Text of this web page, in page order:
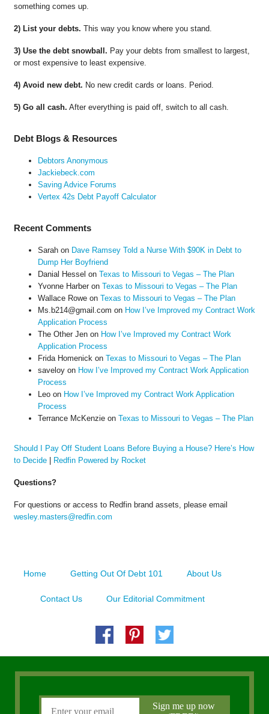
something comes up.
2) List your debts. This way you know where you stand.
3) Use the debt snowball. Pay your debts from smallest to largest,
or most expensive to least expensive.
4) Avoid new debt. No new credit cards or loans. Period.
5) Go all cash. After everything is paid off, switch to all cash.
Debt Blogs & Resources
Debtors Anonymous
Jackiebeck.com
Saving Advice Forums
Vertex 42s Debt Payoff Calculator
Recent Comments
Sarahon Dave Ramsey Told a Nurse With $90K in Debt to
Dump Her Boyfriend
Danial Hessel on Texas to Missouri to Vegas – The Plan
Yvonne Harberon Texas to Missouri to Vegas – The Plan
Wallace Roweon Texas to Missouri to Vegas – The Plan
Ms.b214@gmail.com on How I’ve Improved my Contract Work
Application Process
The Other Jenon How I’ve Improved my Contract Work
Application Process
Frida Homenickon Texas to Missouri to Vegas – The Plan
saveloyon How I’ve Improved my Contract Work Application
Process
Leoon How I’ve Improved my Contract Work Application
Process
Terrance McKenzieon Texas to Missouri to Vegas – The Plan
Should I Pay Off Student Loans Before Buying a House? Here’s How
to Decide| Redfin Powered by Rocket
Questions?
For questions or access to Redfin brand assets, please email
wesley.masters@redfin.com
Home Getting Out Of Debt 101 About Us
Contact Us Our Editorial Commitment